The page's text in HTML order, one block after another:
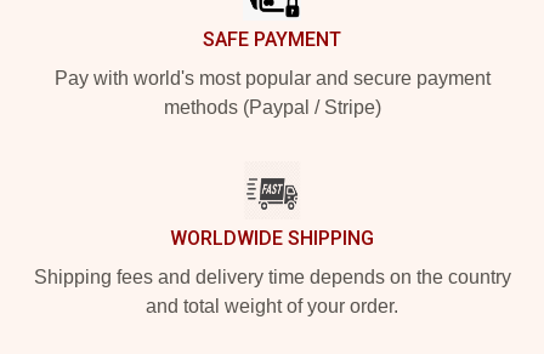
SAFE PAYMENT
Pay with world's most popular and secure payment
methods (Paypal / Stripe)
WORLDWIDE SHIPPING
Shipping fees and delivery time depends on the country
and total weight of your order.